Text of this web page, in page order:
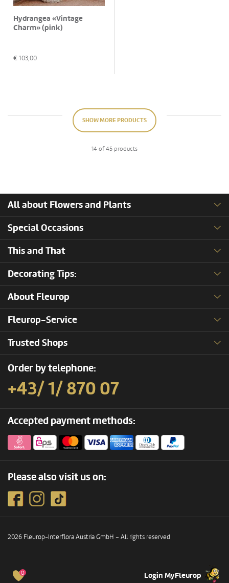
0 Login MyFleurop
Hydrangea «Vintage
Charm» (pink)
€ 103,00
SHOW MORE PRODUCTS
14 of 45 products
All about Flowers and Plants
Special Occasions
This and That
Decorating Tips:
About Fleurop
Fleurop-Service
Trusted Shops
Order by telephone:
+43/ 1/ 870 07
Accepted payment methods:
Please also visit us on:
2026 Fleurop-Interflora Austria GmbH – All rights reserved